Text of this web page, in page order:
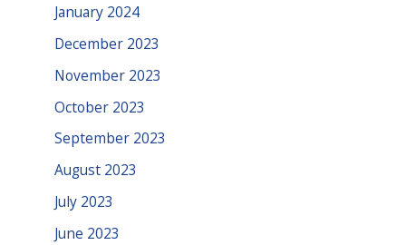
January 2024
December 2023
November 2023
October 2023
September 2023
August 2023
July 2023
June 2023